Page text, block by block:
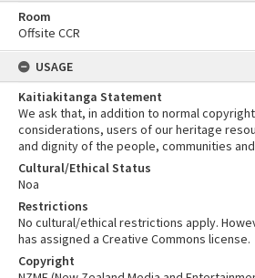
Room
Offsite CCR
USAGE
Kaitiakitanga Statement
We ask that, in addition to normal
considerations, users of our heritage
and dignity of the people, communities
Cultural/Ethical Status
Noa
Restrictions
No cultural/ethical restrictions apply.
has assigned a Creative Commons license.
Copyright